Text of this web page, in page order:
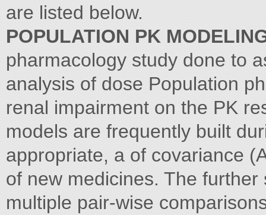
are listed below.
POPULATION PK
pharmacology study done to
analysis of dose Population
renal impairment on the PK
models are frequently built
appropriate, a of covariance
of new medicines. The
multiple pair-wise